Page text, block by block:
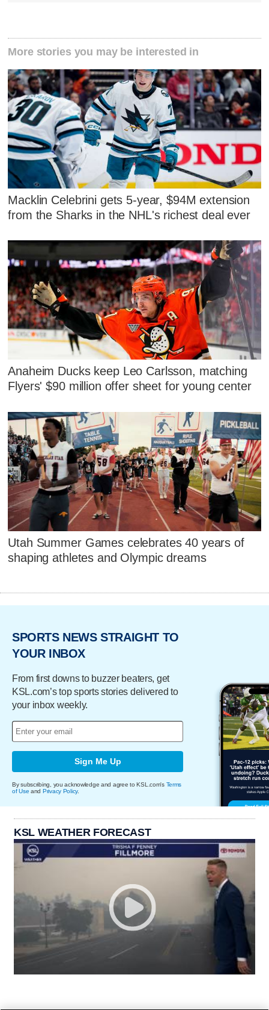
More stories you may be interested in
Macklin Celebrini gets 5-year, $94M extension
from the Sharks in the NHL's richest deal ever
Anaheim Ducks keep Leo Carlsson, matching
Flyers' $90 million offer sheet for young center
Utah Summer Games celebrates 40 years of
shaping athletes and Olympic dreams
SPORTS NEWS STRAIGHT TO
YOUR INBOX
From first downs to buzzer beaters, get
KSL.com’s top sports stories delivered to
your inbox weekly.
Sign Me Up
By subscribing, you acknowledge and agree to KSL.com's Terms
of Use and Privacy Policy.
KSL WEATHER FORECAST